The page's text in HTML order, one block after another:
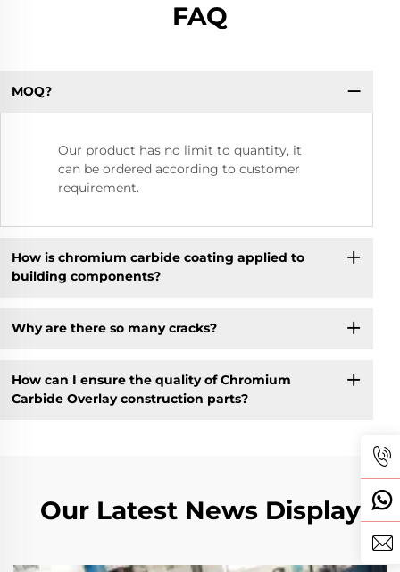
FAQ
MOQ?
Our product has no limit to quantity, it
can be ordered according to customer
requirement.
How is chromium carbide coating applied to
building components?
Why are there so many cracks?
How can I ensure the quality of Chromium
Carbide Overlay construction parts?
Our Latest News Display